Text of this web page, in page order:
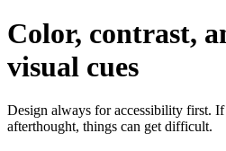
Color, contrast,
visual cues
Design always for accessibility first.
afterthought, things can get difficult.